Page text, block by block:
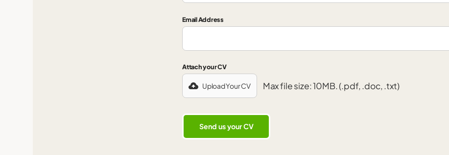
Email Address
Attach your CV
Upload Your CV Max file size: 10MB. (.pdf, .doc, .txt)